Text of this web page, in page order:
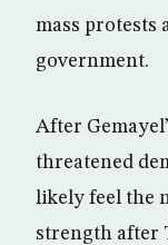
mass protests
government.
After
threatened
likely feel the
strength after